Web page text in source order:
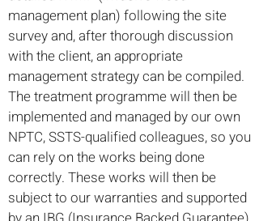
management plan) following the site
survey and, after thorough discussion
with the client, an appropriate
management strategy can be compiled.
The treatment programme will then be
implemented and managed by our own
NPTC, SSTS-qualified colleagues, so you
can rely on the works being done
correctly. These works will then be
subject to our warranties and supported